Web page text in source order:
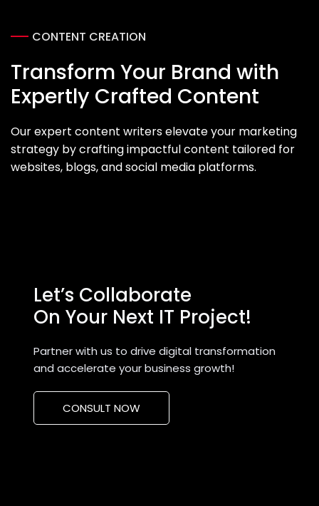
CONTENT CREATION
Transform Your Brand with
Expertly Crafted Content
Our expert content writers elevate your marketing
strategy by crafting impactful content tailored for
websites, blogs, and social media platforms.
Let’s Collaborate
On Your Next IT Project!
Partner with us to drive digital transformation
and accelerate your business growth!
CONSULT NOW